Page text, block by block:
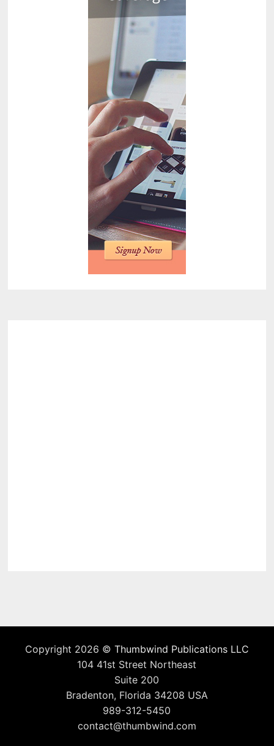
Copyright 2026 © Thumbwind Publications LLC
104 41st Street Northeast
Suite 200
Bradenton, Florida 34208 USA
989-312-5450
contact@thumbwind.com